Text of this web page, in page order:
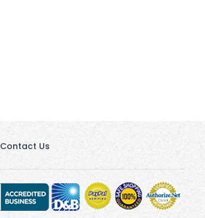
Contact Us